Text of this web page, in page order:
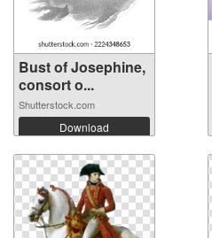
Bust of Josephine,
consort o...
Shutterstock.com
Download